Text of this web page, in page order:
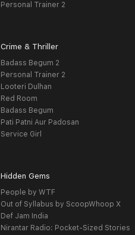
Personal Trainer 2
Crime & Thriller
Badass Begum 2
Personal Trainer 2
Looteri Dulhan
Red Room
Badass Begum
Pati Patni Aur Padosan
Service Girl
Hidden Gems
People by WTF
Out of Syllabus by ScoopWhoop X
Def Jam India
Nirantar Radio: Pocket-Sized Stories